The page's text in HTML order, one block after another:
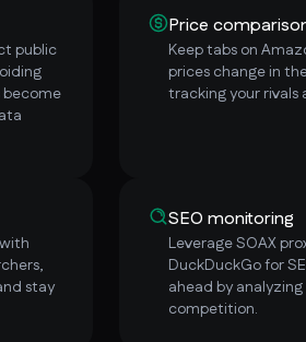
public
become
Price
Keep tabs on
prices change in
tracking your rivals
stay
SEO monitoring
Leverage SOAX
DuckDuckGo for
ahead by
competition.